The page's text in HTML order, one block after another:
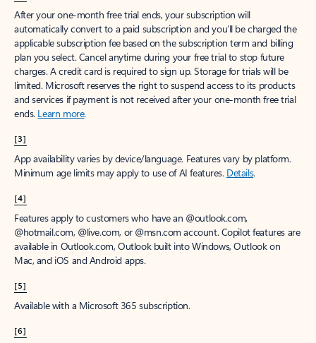
After your one-month free trial ends, your subscription will
automatically convert to a paid subscription and you’ll be charged the
applicable subscription fee based on the subscription term and billing
plan you select. Cancel anytime during your free trial to stop future
charges. A credit card is required to sign up. Storage for trials will be
limited. Microsoft reserves the right to suspend access to its products
and services if payment is not received after your one-month free trial
ends. Learn more.
[3]
App availability varies by device/language. Features vary by platform.
Minimum age limits may apply to use of AI features. Details.
[4]
Features apply to customers who have an @outlook.com,
@hotmail.com, @live.com, or @msn.com account. Copilot features are
available in Outlook.com, Outlook built into Windows, Outlook on
Mac, and iOS and Android apps.
[5]
Available with a Microsoft 365 subscription.
[6]